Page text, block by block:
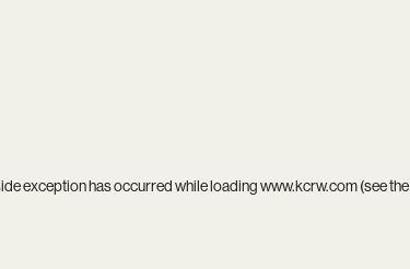
exception has occurred while loadingwww.kcrw.com(see the